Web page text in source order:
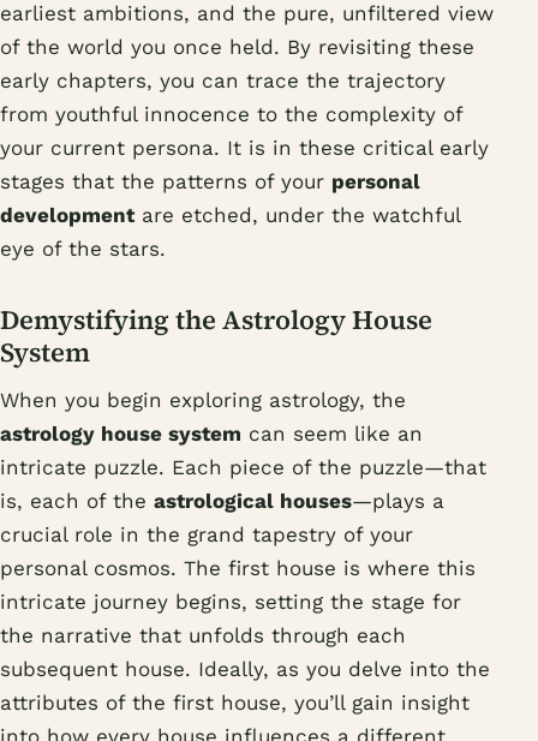
earliest ambitions, and the pure, unfiltered view
of the world you once held. By revisiting these
early chapters, you can trace the trajectory
from youthful innocence to the complexity of
your current persona. It is in these critical early
stages that the patterns of your personal
developmentare etched, under the watchful
eye of the stars.
Demystifying the Astrology House
System
When you begin exploring astrology, the
astrology house system can seem like an
intricate puzzle. Each piece of the puzzle—that
is, each of the astrological houses—plays a
crucial role in the grand tapestry of your
personal cosmos. The first house is where this
intricate journey begins, setting the stage for
the narrative that unfolds through each
subsequent house. Ideally, as you delve into the
attributes of the first house, you’ll gain insight